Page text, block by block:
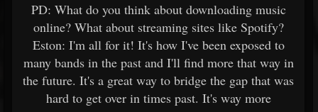
PD: What do you think about downloading music
online? What about streaming sites like Spotify?
Eston: I'm all for it! It's how I've been exposed to
many bands in the past and I'll find more that way in
the future. It's a great way to bridge the gap that was
hard to get over in times past. It's way more